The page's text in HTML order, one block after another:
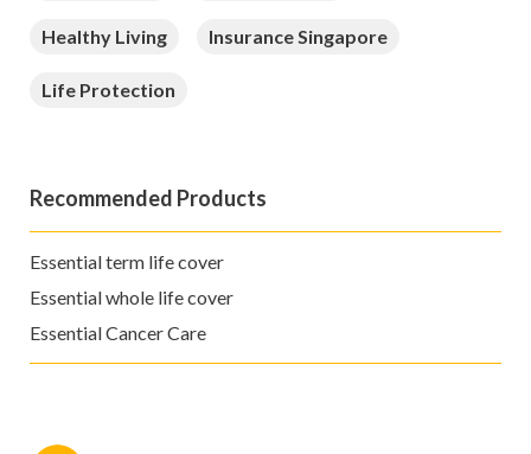
Healthy Living Insurance Singapore
Life Protection
Recommended Products
Essential term life cover
Essential whole life cover
Essential Cancer Care